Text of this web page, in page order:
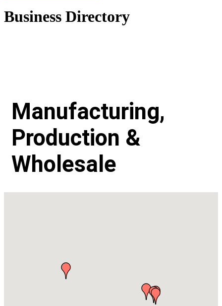
Business Directory
Manufacturing,
Production &
Wholesale